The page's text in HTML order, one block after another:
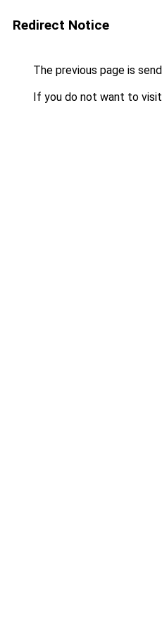
Redirect Notice
The previous page is
If you do not want to